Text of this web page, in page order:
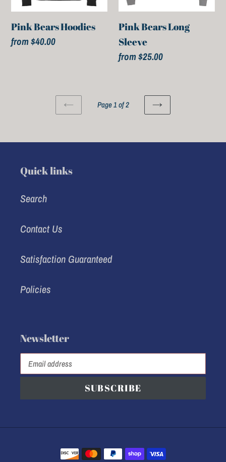
Pink Bears Hoodies
Regular
from $40.00
Pink Bears Long
Sleeve
Regular
from $25.00
PREVIOUS
Page 1 of 2
NEXT
Quick links
Search
Contact Us
Satisfaction Guaranteed
Policies
Newsletter
SUBSCRIBE
Payment